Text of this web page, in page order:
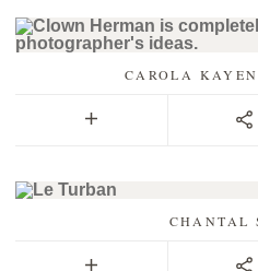
CAROLA
CHANTAL